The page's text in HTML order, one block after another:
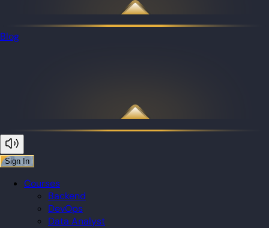
Blog
Sign In
Courses
Backend
DevOps
Data Analyst